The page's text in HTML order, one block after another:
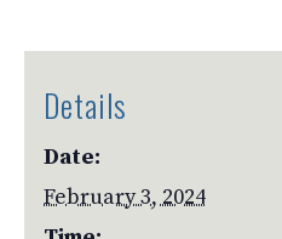
Details
Date:
February 3, 2024